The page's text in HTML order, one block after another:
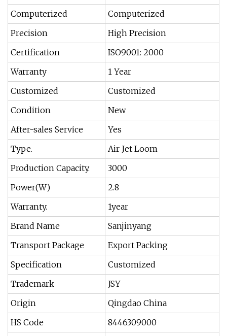
Computerized
Computerized
Precision
High Precision
Certification
ISO9001: 2000
Warranty
1 Year
Customized
Customized
Condition
New
After-sales Service
Yes
Type.
Air Jet Loom
Production Capacity.
3000
Power(W)
2.8
Warranty.
1year
Brand Name
Sanjinyang
Transport Package
Export Packing
Specification
Customized
Trademark
JSY
Origin
Qingdao China
HS Code
8446309000